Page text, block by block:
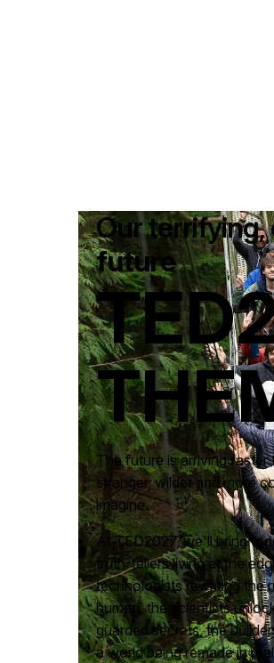
Our terrifying,
future
The future is arriving
stranger, wilder and more
imagine.
At TED2027, we'll bring
truth-tellers living at the
technologists rewriting the
human, the scientists
guarded secrets, the
a world being remade in